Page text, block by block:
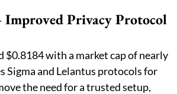
Privacy Protocol
$0.8184 with a market cap of nearly
Sigma and Lelantus protocols for
the need for a trusted setup,